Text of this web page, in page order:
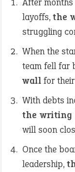
layoffs, the
struggling
When the
team fell far
wall for
With debts
the writing
will soon
Once the
leadership,